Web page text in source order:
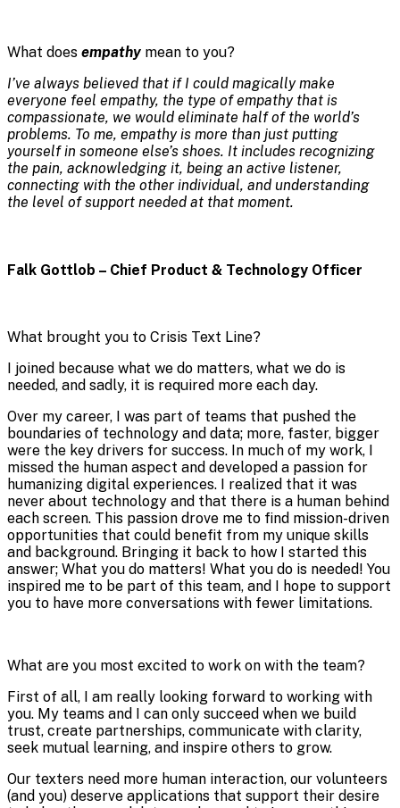
What does empathy mean to you?
I’ve always believed that if I could magically make
everyone feel empathy, the type of empathy that is
compassionate, we would eliminate half of the world’s
problems. To me, empathy is more than just putting
yourself in someone else’s shoes. It includes recognizing
the pain, acknowledging it, being an active listener,
connecting with the other individual, and understanding
the level of support needed at that moment.
Falk Gottlob – Chief Product & Technology Officer
What brought you to Crisis Text Line?
I joined because what we do matters, what we do is
needed, and sadly, it is required more each day.
Over my career, I was part of teams that pushed the
boundaries of technology and data; more, faster, bigger
were the key drivers for success. In much of my work, I
missed the human aspect and developed a passion for
humanizing digital experiences. I realized that it was
never about technology and that there is a human behind
each screen. This passion drove me to find mission-driven
opportunities that could benefit from my unique skills
and background. Bringing it back to how I started this
answer; What you do matters! What you do is needed! You
inspired me to be part of this team, and I hope to support
you to have more conversations with fewer limitations.
What are you most excited to work on with the team?
First of all, I am really looking forward to working with
you. My teams and I can only succeed when we build
trust, create partnerships, communicate with clarity,
seek mutual learning, and inspire others to grow.
Our texters need more human interaction, our volunteers
(and you) deserve applications that support their desire